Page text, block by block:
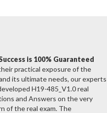
is 100% Guaranteed
practical exposure of the
its ultimate needs, our experts
H19-485_V1.0 real
and Answers on the very
of the real exam. The